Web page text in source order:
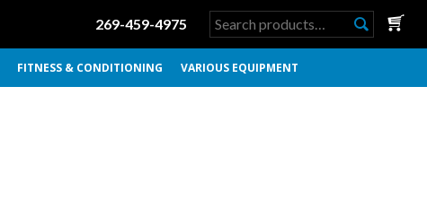
FITNESS & CONDITIONING VARIOUS EQUIPMENT
269-459-4975
Search
for: